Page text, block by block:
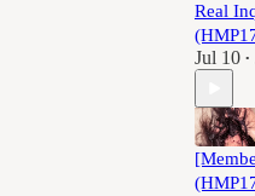
Real
Jul 10 •